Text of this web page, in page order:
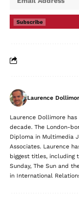
Subscribe
Laurence
Laurence Dollimore
decade. The London-
Diploma in Multimedia
Associates. Laurence
biggest titles, including
Sunday, The Sun and
in International